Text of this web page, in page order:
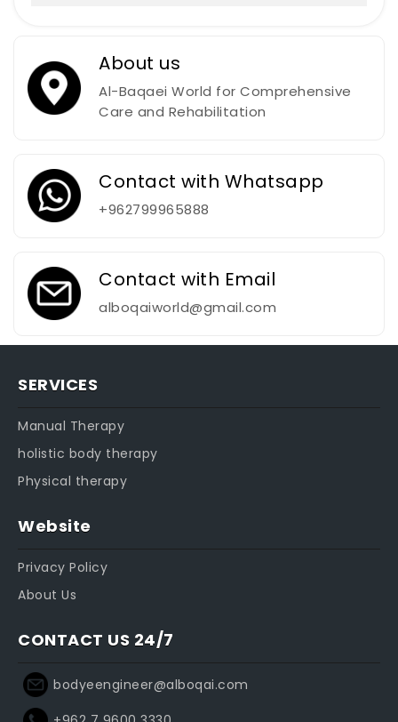
About us
Al-Baqaei World for Comprehensive
Care and Rehabilitation
Contact with Whatsapp
+962799965888
Contact with Email
alboqaiworld@gmail.com
SERVICES
Manual Therapy
holistic body therapy
Physical therapy
Website
Privacy Policy
About Us
CONTACT US 24/7
bodyeengineer@alboqai.com